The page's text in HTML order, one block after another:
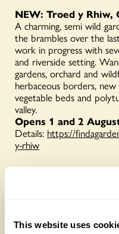
This website uses
NEW: Troed y Rhiw,
A charming, semi wild
the brambles over the
work in progress with
and riverside setting.
gardens, orchard and
herbaceous borders,
vegetable beds and
valley.
Opens 1 and 2
Details: https://
y-rhiw
NEW: Caelydan
features inc perennial